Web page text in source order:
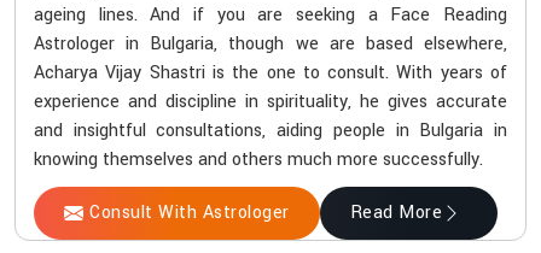
ageing lines. And if you are seeking a Face Reading
Astrologer in Bulgaria, though we are based elsewhere,
Acharya Vijay Shastri is the one to consult. With years of
experience and discipline in spirituality, he gives accurate
and insightful consultations, aiding people in Bulgaria in
knowing themselves and others much more successfully.
Consult With Astrologer Read More